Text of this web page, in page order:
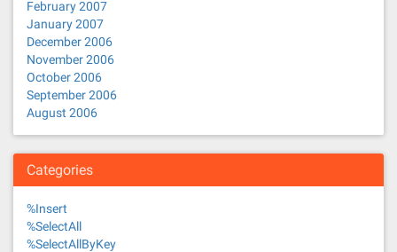
February 2007
January 2007
December 2006
November 2006
October 2006
September 2006
August 2006
Categories
%Insert
%SelectAll
%SelectAllByKey